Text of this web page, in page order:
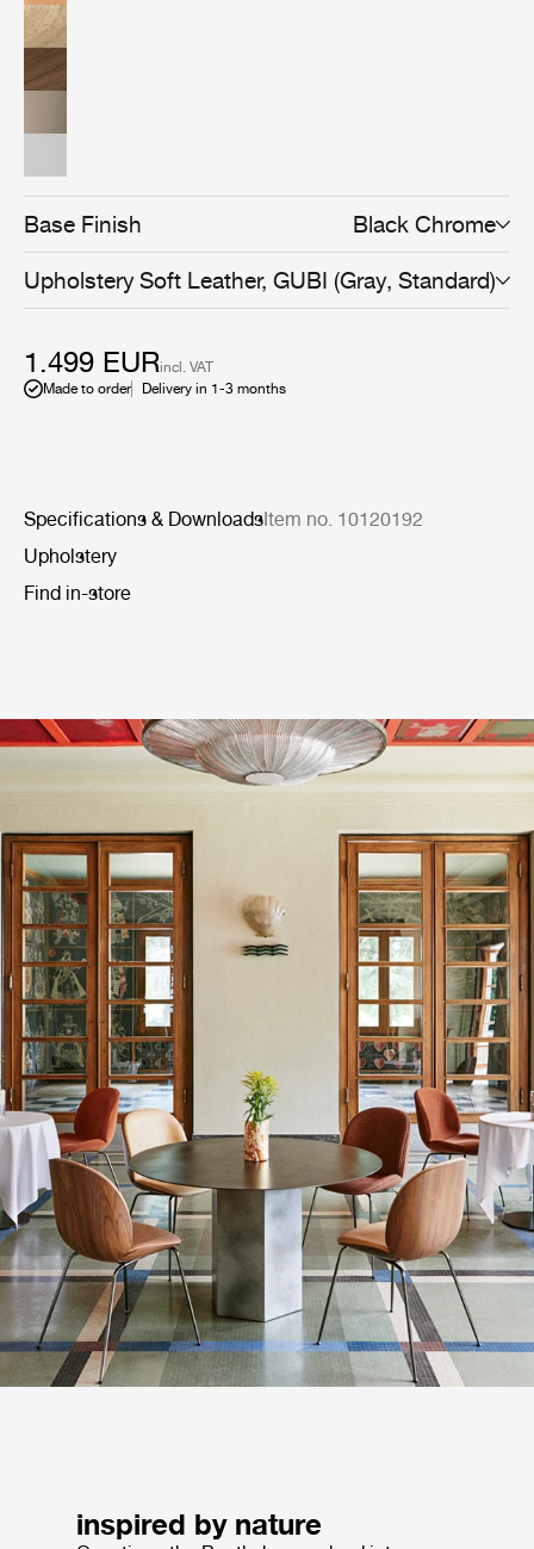
Counter, and Meeting Chair bases to suit any space and
use.
Base Finish Black Chrome
UpholsterySoft Leather, GUBI (Gray, Standard)
1.499 EURincl. VAT
Made to order
Delivery in 1-3 months
Specifications & DownloadsItem no. 10120192
Upholstery
Find in-store
inspired by nature